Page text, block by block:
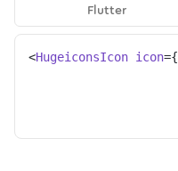
Flutter
<HugeiconsIcon icon={